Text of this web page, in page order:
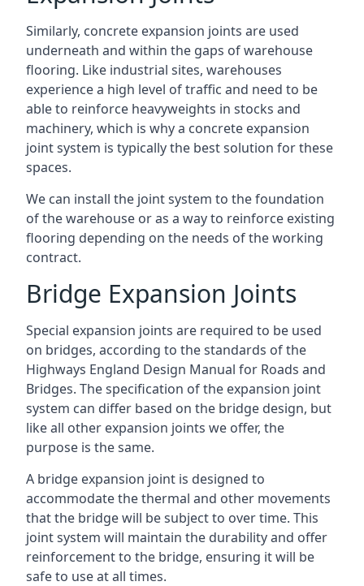
Similarly, concrete expansion joints are used
underneath and within the gaps of warehouse
flooring. Like industrial sites, warehouses
experience a high level of traffic and need to be
able to reinforce heavyweights in stocks and
machinery, which is why a concrete expansion
joint system is typically the best solution for these
spaces.
We can install the joint system to the foundation
of the warehouse or as a way to reinforce existing
flooring depending on the needs of the working
contract.
Bridge Expansion Joints
Special expansion joints are required to be used
on bridges, according to the standards of the
Highways England Design Manual for Roads and
Bridges. The specification of the expansion joint
system can differ based on the bridge design, but
like all other expansion joints we offer, the
purpose is the same.
A bridge expansion joint is designed to
accommodate the thermal and other movements
that the bridge will be subject to over time. This
joint system will maintain the durability and offer
reinforcement to the bridge, ensuring it will be
safe to use at all times.